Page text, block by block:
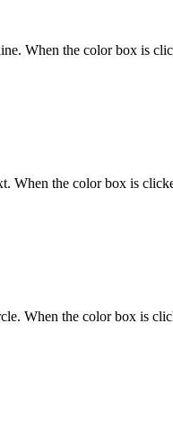
When the color box is
When the color box is
When the color box is